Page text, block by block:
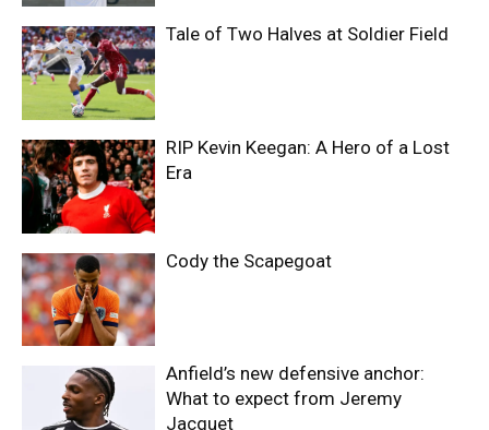
Tale of Two Halves at Soldier Field
RIP Kevin Keegan: A Hero of a Lost
Era
Cody the Scapegoat
Anfield’s new defensive anchor:
What to expect from Jeremy
Jacquet